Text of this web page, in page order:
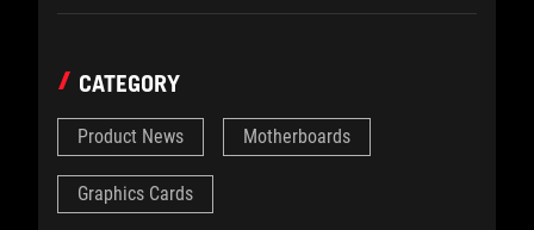
CATEGORY
Product News Motherboards
Graphics Cards